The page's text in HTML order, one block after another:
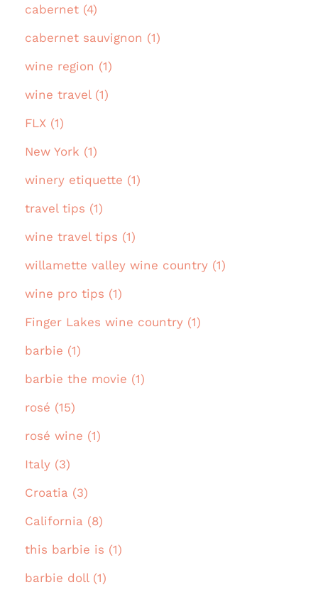
cabernet (4)
cabernet sauvignon (1)
wine region (1)
wine travel (1)
FLX (1)
New York (1)
winery etiquette (1)
travel tips (1)
wine travel tips (1)
willamette valley wine country (1)
wine pro tips (1)
Finger Lakes wine country (1)
barbie (1)
barbie the movie (1)
rosé (15)
rosé wine (1)
Italy (3)
Croatia (3)
California (8)
this barbie is (1)
barbie doll (1)